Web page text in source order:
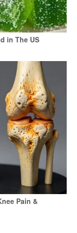
in The US
Pain &